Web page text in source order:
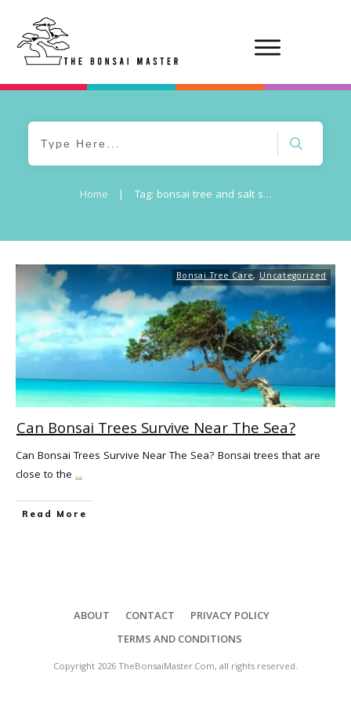
Home | Tag: bonsai tree and salt spray damage
Bonsai Tree Care, Uncategorized
Can Bonsai Trees Survive Near The Sea?
Can Bonsai Trees Survive Near The Sea? Bonsai trees that are
close to the ...
Read More
ABOUT CONTACT
PRIVACY POLICY
TERMS AND CONDITIONS
Copyright 2026TheBonsaiMaster.Com, all rights reserved.